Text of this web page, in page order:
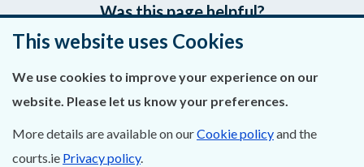
Was this page helpful?
Leave feedback
About Us
This website uses Cookies
We use cookies to improve your experience on our
website. Please let us know your preferences.
More details are available on ourCookie policyand the
courts.ie Privacy policy.